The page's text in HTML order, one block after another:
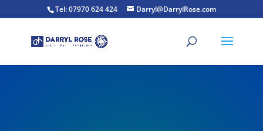
Tel: 07970 624 424 Darryl@DarrylRose.com